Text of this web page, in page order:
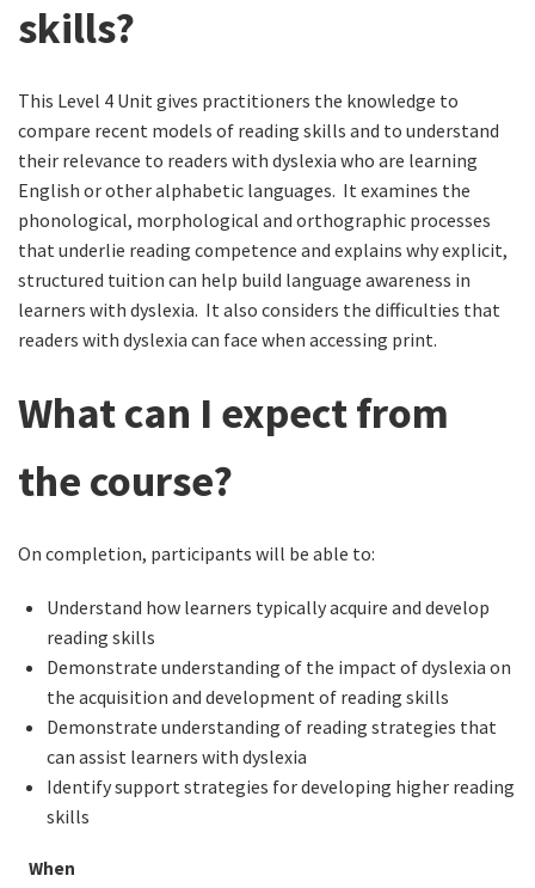
skills?
This Level 4 Unit gives practitioners the knowledge to
compare recent models of reading skills and to understand
their relevance to readers with dyslexia who are learning
English or other alphabetic languages. It examines the
phonological, morphological and orthographic processes
that underlie reading competence and explains why explicit,
structured tuition can help build language awareness in
learners with dyslexia. It also considers the difficulties that
readers with dyslexia can face when accessing print.
What can I expect from
the course?
On completion, participants will be able to:
Understand how learners typically acquire and develop
reading skills
Demonstrate understanding of the impact of dyslexia on
the acquisition and development of reading skills
Demonstrate understanding of reading strategies that
can assist learners with dyslexia
Identify support strategies for developing higher reading
skills
When